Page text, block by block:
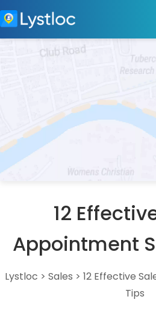
12
Appointment
Lystloc > Sales > 12 Effective
Tips